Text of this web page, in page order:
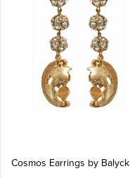
Cosmos Earrings by Balyck
Create Account